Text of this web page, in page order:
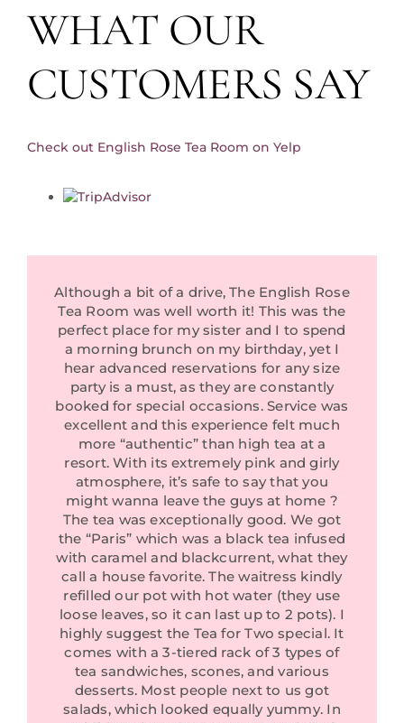
Private Events
Tea Room Consultancy Services
WHAT OUR
CUSTOMERS SAY
Check out English Rose Tea Room on Yelp
Although a bit of a drive, The English Rose
Tea Room was well worth it! This was the
perfect place for my sister and I to spend
a morning brunch on my birthday, yet I
hear advanced reservations for any size
party is a must, as they are constantly
booked for special occasions. Service was
excellent and this experience felt much
more “authentic” than high tea at a
resort. With its extremely pink and girly
atmosphere, it’s safe to say that you
might wanna leave the guys at home ?
The tea was exceptionally good. We got
the “Paris” which was a black tea infused
with caramel and blackcurrent, what they
call a house favorite. The waitress kindly
refilled our pot with hot water (they use
loose leaves, so it can last up to 2 pots). I
highly suggest the Tea for Two special. It
comes with a 3-tiered rack of 3 types of
tea sandwiches, scones, and various
desserts. Most people next to us got
salads, which looked equally yummy. In